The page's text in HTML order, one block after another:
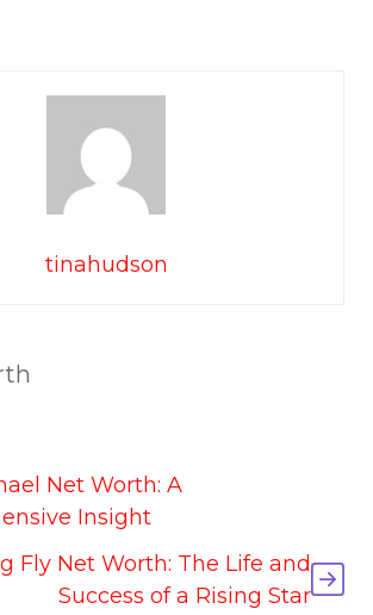
tinahudson
Net Worth: A
Insight
Fly Net Worth: The Life and
Success of a Rising Star